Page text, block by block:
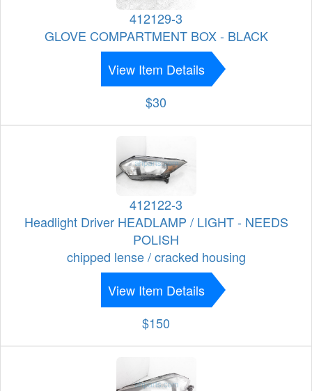
412129-3
GLOVE COMPARTMENT BOX - BLACK
View Item Details
$30
412122-3
Headlight Driver HEADLAMP / LIGHT - NEEDS
POLISH
chipped lense / cracked housing
View Item Details
$150